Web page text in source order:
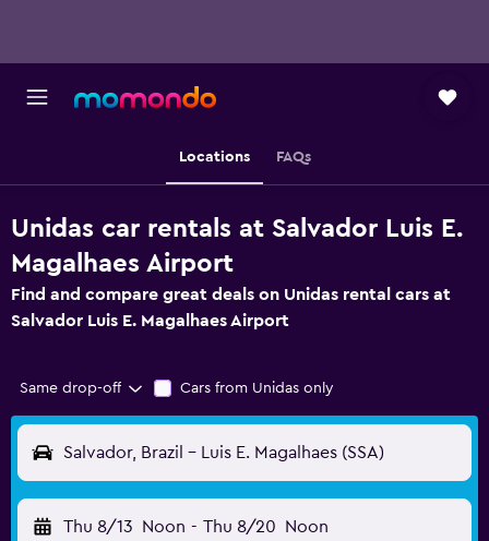
Locations FAQs
Unidas car rentals at Salvador Luis E.
Magalhaes Airport
Find and compare great deals on Unidas rental cars at
Salvador Luis E. Magalhaes Airport
Same drop-off Cars from Unidas only
Salvador, Brazil - Luis E. Magalhaes (SSA)
Thu 8/13 Noon - Thu 8/20 Noon